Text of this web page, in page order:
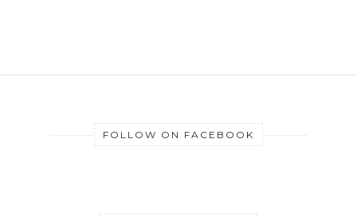
FOLLOW ON FACEBOOK